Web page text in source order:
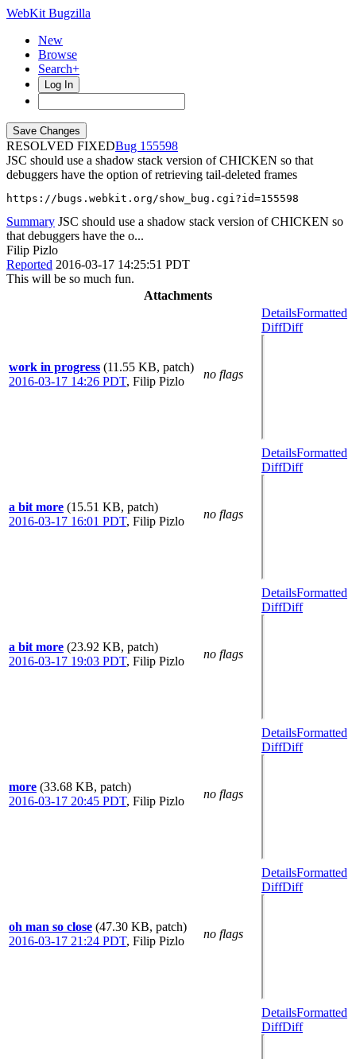
WebKit Bugzilla
New
Browse
Search+
Log In
RESOLVED FIXED
155598
JSC should use a shadow stack version of CHICKEN so that
debuggers have the option of retrieving tail-deleted frames
https://bugs.webkit.org/show_bug.cgi?id=155598
Summary JSC should use a shadow stack version of CHICKEN so
that debuggers have the o...
Filip Pizlo
Reported 2016-03-17 14:25:51 PDT
This will be so much fun.
Attachments
work in progress (11.55 KB, patch)
2016-03-17 14:26 PDT, Filip Pizlo
no flags
DetailsFormatted
DiffDiff
a bit more (15.51 KB, patch)
2016-03-17 16:01 PDT, Filip Pizlo
no flags
DetailsFormatted
DiffDiff
a bit more (23.92 KB, patch)
2016-03-17 19:03 PDT, Filip Pizlo
no flags
DetailsFormatted
DiffDiff
more (33.68 KB, patch)
2016-03-17 20:45 PDT, Filip Pizlo
no flags
DetailsFormatted
DiffDiff
oh man so close (47.30 KB, patch)
2016-03-17 21:24 PDT, Filip Pizlo
no flags
DetailsFormatted
DiffDiff
DetailsFormatted
DiffDiff